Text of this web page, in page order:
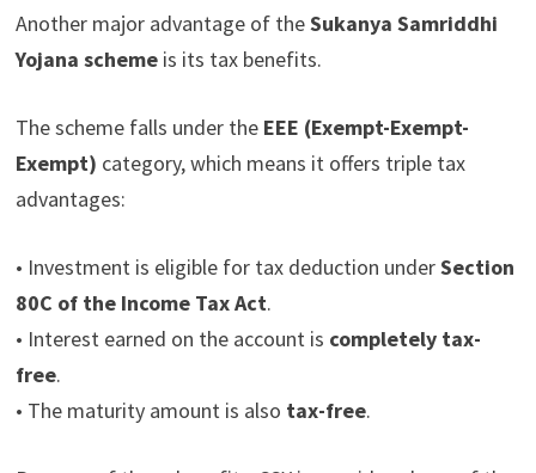
Another major advantage of theSukanya Samriddhi
Yojana schemeis its tax benefits.
The scheme falls under the EEE (Exempt-Exempt-
Exempt) category, which means it offers triple tax
advantages:
• Investment is eligible for tax deduction underSection
80C of the Income Tax Act.
• Interest earned on the account is completely tax-
free.
• The maturity amount is also tax-free.